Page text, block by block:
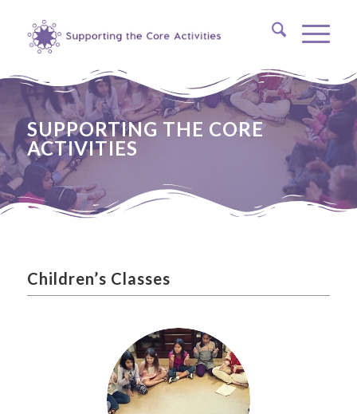
SUPPORTING THE CORE
ACTIVITIES
Children’s Classes